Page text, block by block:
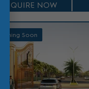
ENQUIRE NOW
Coming Soon